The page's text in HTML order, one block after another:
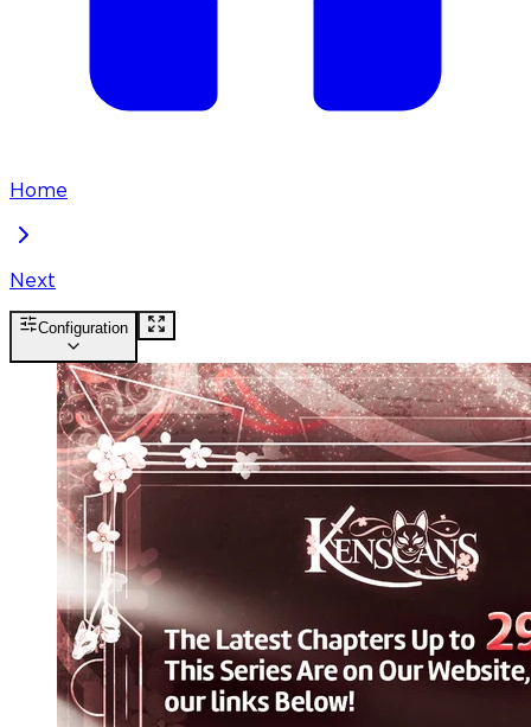
Home
Next
Configuration